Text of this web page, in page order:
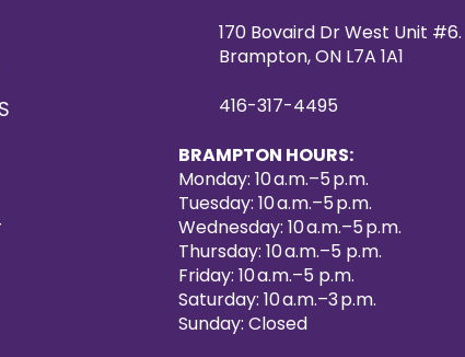
170 Bovaird Dr West Unit #6.
Brampton, ON L7A 1A1
416-317-4495
BRAMPTON HOURS:
Monday: 10 a.m.–5 p.m.
Tuesday: 10 a.m.–5 p.m.
Wednesday: 10 a.m.–5 p.m.
Thursday: 10 a.m.–5 p.m.
Friday: 10 a.m.–5 p.m.
Saturday: 10 a.m.–3 p.m.
Sunday: Closed